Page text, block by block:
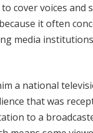
cover voices and
it often
media
a national
that was
to a